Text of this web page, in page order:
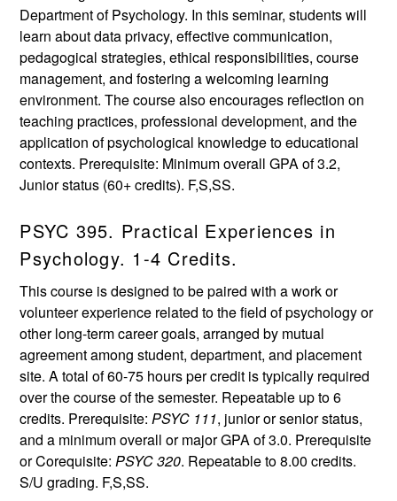
Department of Psychology. In this seminar, students will
learn about data privacy, effective communication,
pedagogical strategies, ethical responsibilities, course
management, and fostering a welcoming learning
environment. The course also encourages reflection on
teaching practices, professional development, and the
application of psychological knowledge to educational
contexts. Prerequisite: Minimum overall GPA of 3.2,
Junior status (60+ credits). F,S,SS.
PSYC 395. Practical Experiences in
Psychology. 1-4 Credits.
This course is designed to be paired with a work or
volunteer experience related to the field of psychology or
other long-term career goals, arranged by mutual
agreement among student, department, and placement
site. A total of 60-75 hours per credit is typically required
over the course of the semester. Repeatable up to 6
credits. Prerequisite:PSYC 111, junior or senior status,
and a minimum overall or major GPA of 3.0. Prerequisite
or Corequisite:PSYC 320. Repeatable to 8.00 credits.
S/U grading. F,S,SS.